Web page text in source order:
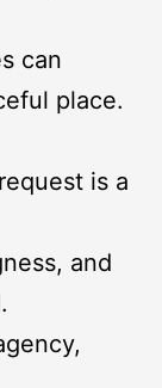
can
place.
is a
and